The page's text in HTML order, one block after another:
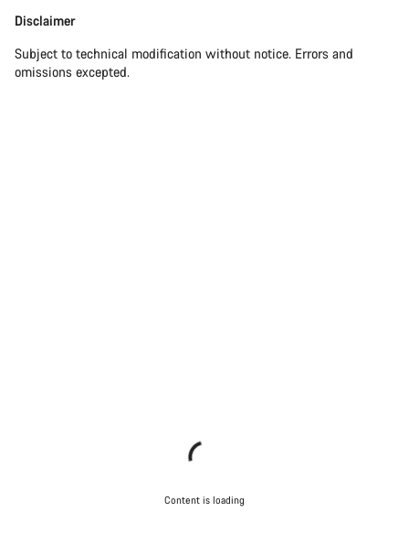
Disclaimer
Disclaimer
Subject to technical modification without notice. Errors and
omissions excepted.
Content is loading